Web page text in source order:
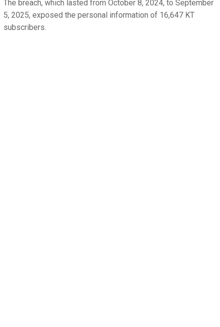
The breach, which lasted from October 8, 2024, to September
5, 2025, exposed the personal information of 16,647 KT
subscribers.